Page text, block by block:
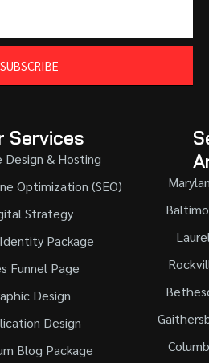
SUBSCRIBE
Services
Design & Hosting
Optimization (SEO)
Strategy
Package
Funnel Page
Design
Design
Blog Package